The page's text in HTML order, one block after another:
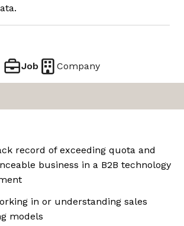
Job Company
record of exceeding quota and
business in a B2B technology
in or understanding sales
models